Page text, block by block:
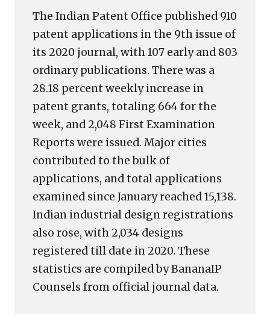
The Indian Patent Office published 910
patent applications in the 9th issue of
its 2020 journal, with 107 early and 803
ordinary publications. There was a
28.18 percent weekly increase in
patent grants, totaling 664 for the
week, and 2,048 First Examination
Reports were issued. Major cities
contributed to the bulk of
applications, and total applications
examined since January reached 15,138.
Indian industrial design registrations
also rose, with 2,034 designs
registered till date in 2020. These
statistics are compiled by BananaIP
Counsels from official journal data.